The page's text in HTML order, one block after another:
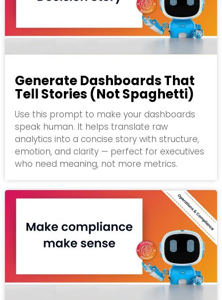
Generate Dashboards That
Tell Stories (Not Spaghetti)
Use this prompt to make your dashboards
speak human. It helps translate raw
analytics into a concise story with structure,
emotion, and clarity — perfect for executives
who need meaning, not more metrics.